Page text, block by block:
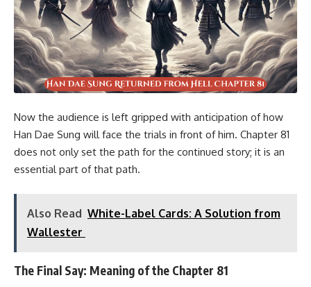
Now the audience is left gripped with anticipation of how
Han Dae Sung will face the trials in front of him. Chapter 81
does not only set the path for the continued story; it is an
essential part of that path.
Also Read White-Label Cards: A Solution from
Wallester
The Final Say: Meaning of the Chapter 81